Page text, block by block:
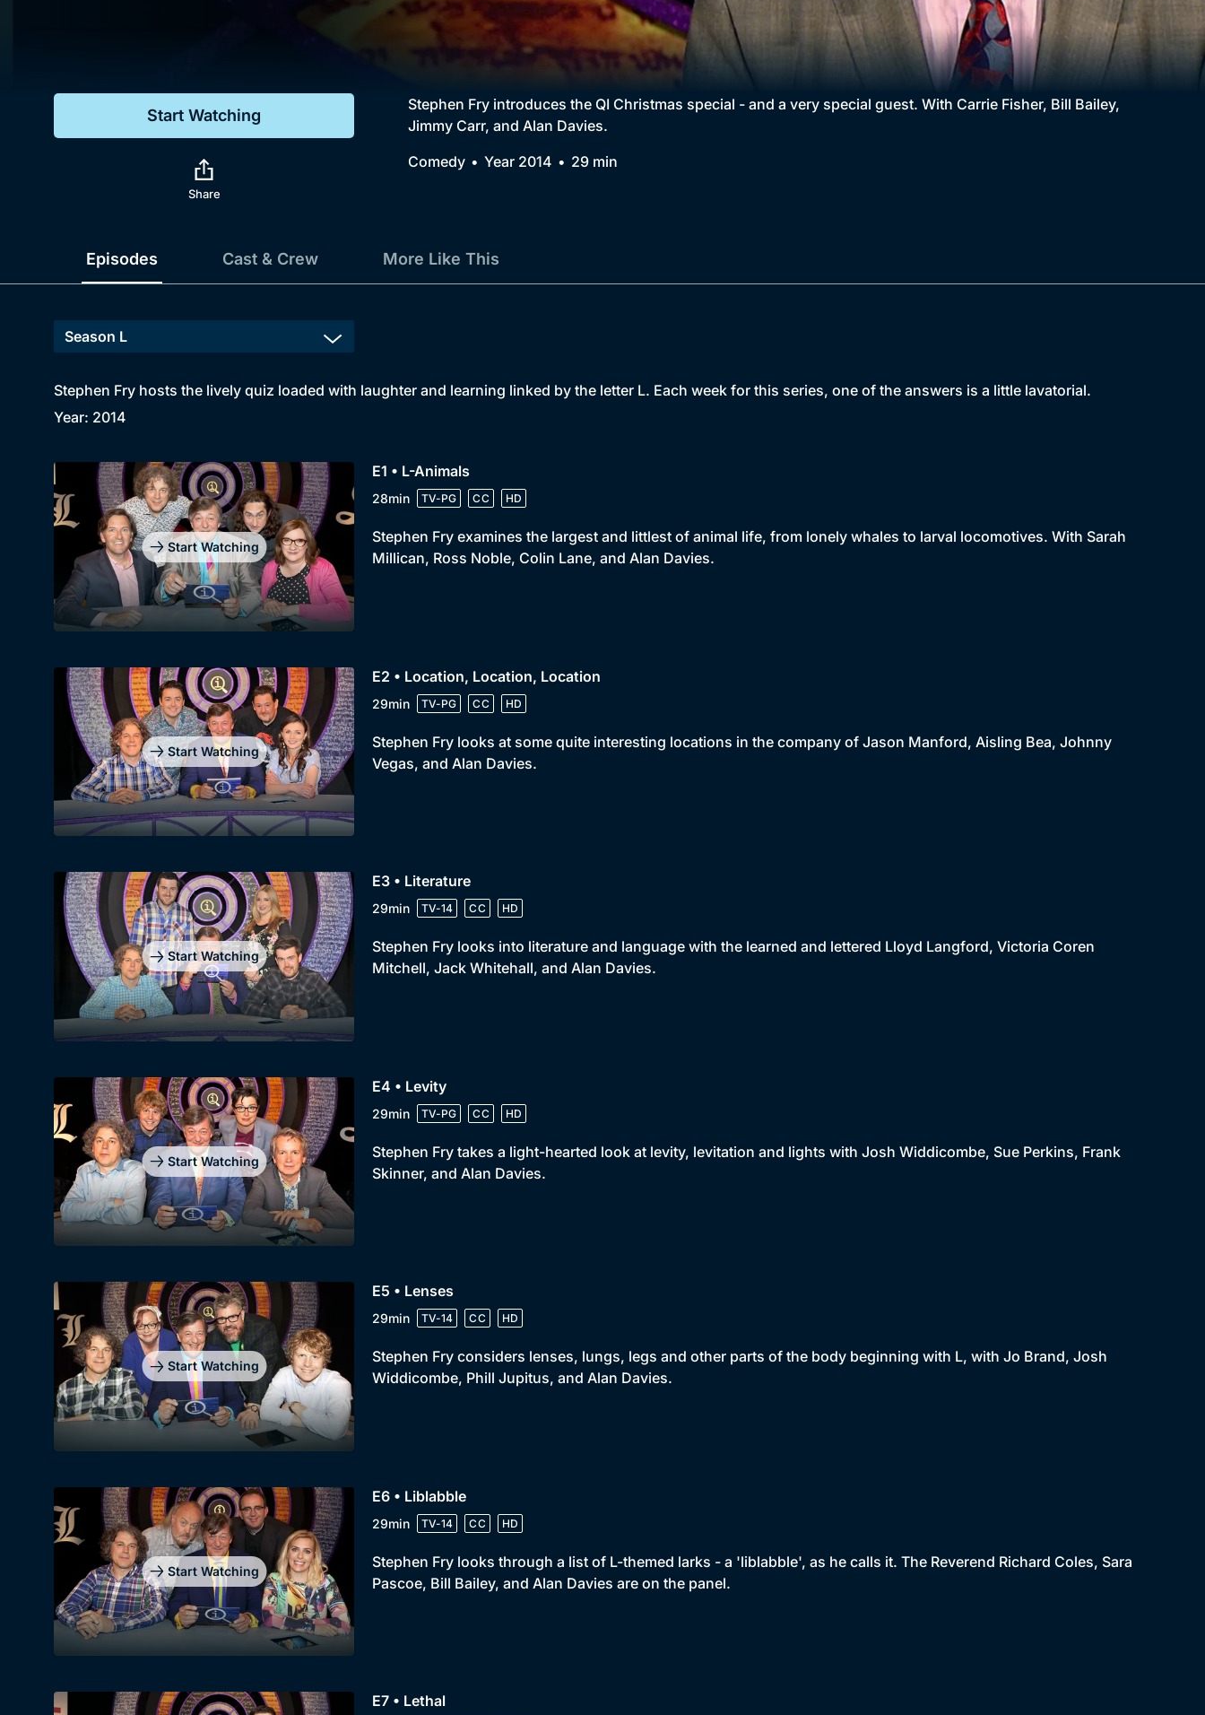
Comedy
Collection
BritBox Original
Brit Flicks
Best of the Decades
Coming Soon
Start Watching
Share
Stephen Fry introduces the QI Christmas special - and a very special guest. With Carrie Fisher, Bill Bailey,
Jimmy Carr, and Alan Davies.
Comedy
Year 2014 29 min
Episodes Cast & Crew More Like This
Stephen Fry hosts the lively quiz loaded with laughter and learning linked by the letter L. Each week for this series, one of the answers is a little lavatorial.
Year: 2014
Start Watching
E1 • L-Animals
28min TV-PG CC HD
Stephen Fry examines the largest and littlest of animal life, from lonely whales to larval locomotives. With Sarah
Millican, Ross Noble, Colin Lane, and Alan Davies.
Start Watching
E2 • Location, Location, Location
29min TV-PG CC HD
Stephen Fry looks at some quite interesting locations in the company of Jason Manford, Aisling Bea, Johnny
Vegas, and Alan Davies.
Start Watching
E3 • Literature
29min TV-14 CC HD
Stephen Fry looks into literature and language with the learned and lettered Lloyd Langford, Victoria Coren
Mitchell, Jack Whitehall, and Alan Davies.
Start Watching
E4 • Levity
29min TV-PG CC HD
Stephen Fry takes a light-hearted look at levity, levitation and lights with Josh Widdicombe, Sue Perkins, Frank
Skinner, and Alan Davies.
Start Watching
E5 • Lenses
29min TV-14 CC HD
Stephen Fry considers lenses, lungs, legs and other parts of the body beginning with L, with Jo Brand, Josh
Widdicombe, Phill Jupitus, and Alan Davies.
Start Watching
E6 • Liblabble
29min TV-14 CC HD
Stephen Fry looks through a list of L-themed larks - a 'liblabble', as he calls it. The Reverend Richard Coles, Sara
Pascoe, Bill Bailey, and Alan Davies are on the panel.
E7 • Lethal